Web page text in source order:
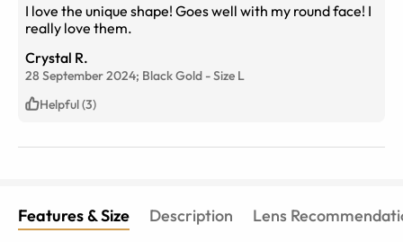
I love the unique shape! Goes well with my round face! I
really love them.
Crystal R.
28 September 2024; Black Gold -Size L
Helpful (3)
Features & Size Description Lens